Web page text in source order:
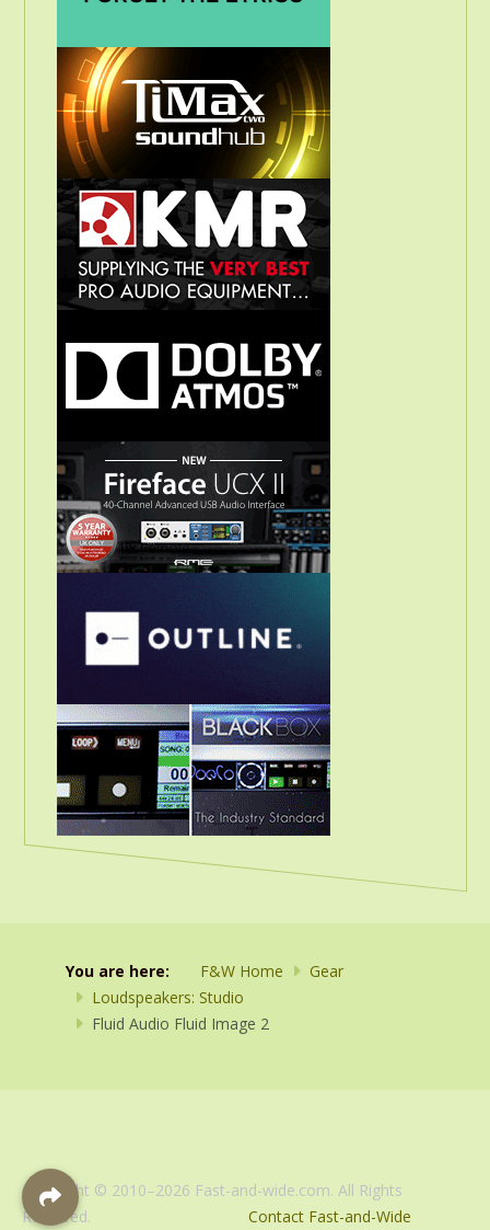
You are here: F&W Home
Gear
Loudspeakers: Studio
Fluid Audio Fluid Image 2
Copyright © 2010–2026 Fast-and-wide.com. All Rights
Reserved. Contact Fast-and-Wide